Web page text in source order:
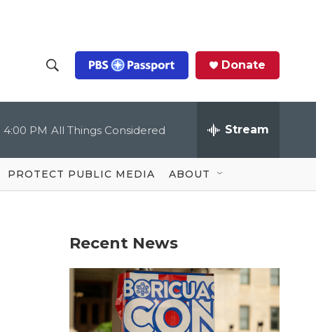
h
o
w
S
c
Q
u
Donate
4:00 PM All Things Considered Stream
PROTECT PUBLIC MEDIA ABOUT
Recent News